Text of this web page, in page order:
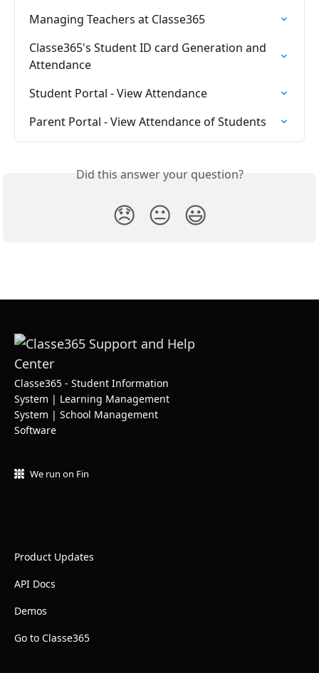
Managing Teachers at Classe365
Classe365's Student ID card Generation and
Attendance
Student Portal - View Attendance
Parent Portal - View Attendance of Students
Did this answer your question?
😞 😐 😃
Classe365 - Student Information
System | Learning Management
System | School Management
Software
We run on Fin
Product Updates
API Docs
Demos
Go to Classe365